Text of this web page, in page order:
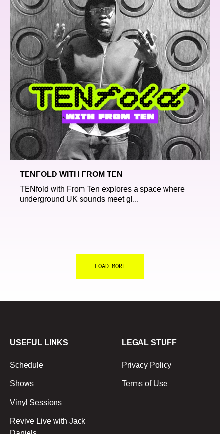
TENFOLD WITH FROM TEN
TENfold with From Ten explores a space where
underground UK sounds meet gl...
LOAD MORE
USEFUL LINKS
Schedule
Shows
Vinyl Sessions
Revive Live with Jack
LEGAL STUFF
Privacy Policy
Terms of Use